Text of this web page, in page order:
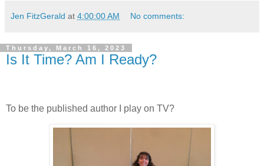
Jen FitzGerald at 4:00:00 AM No comments:
Thursday, March 16, 2023
Is It Time? Am I Ready?
To be the published author I play on TV?